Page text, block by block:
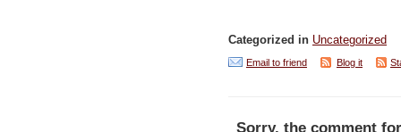
Categorized in Uncategorized
Email to friend Blog it
Sorry, the comment